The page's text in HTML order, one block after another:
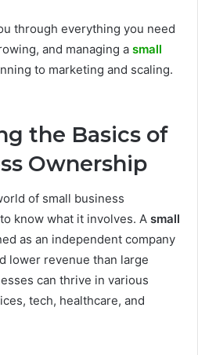
through everything you need
and managing a small
to marketing and scaling.
the Basics of
Ownership
of small business
know what it involves. A small
as an independent company
lower revenue than large
can thrive in various
tech, healthcare, and